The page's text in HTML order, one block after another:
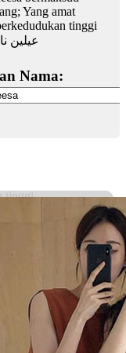
Yang amat
tinggi
عيلين
Nama:
tinggi